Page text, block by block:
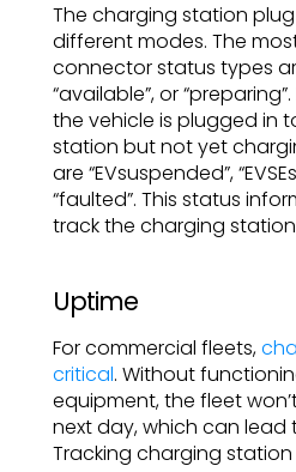
The charging station
different modes. The
connector status types
“available”, or
the vehicle is plugged in
station but not yet
are “EVsuspended”,
“faulted”. This status
track the charging
Uptime
For commercial fleets,
critical. Without
equipment, the fleet
next day, which can lead
Tracking charging